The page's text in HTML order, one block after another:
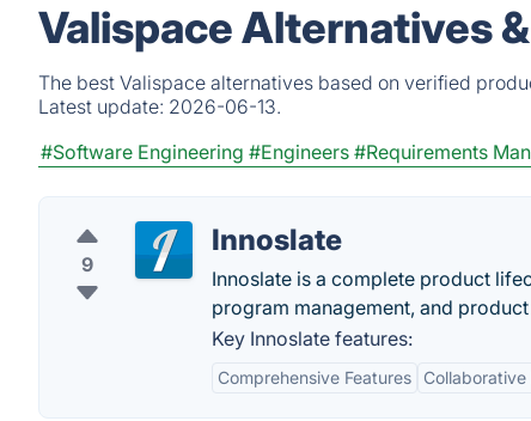
Valispace Alternatives
The best Valispace alternatives based on verified
Latest update: 2026-06-13.
#Software Engineering #Engineers #Requirements
9
Innoslate
Innoslate is a complete product
program management, and
Key Innoslate features:
Comprehensive Features Collaborative